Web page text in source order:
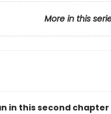
More in this
in this second chapter